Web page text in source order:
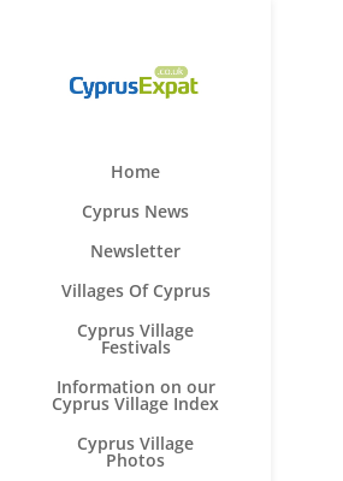
Home
Cyprus News
Newsletter
Villages Of Cyprus
Cyprus Village
Festivals
Information on our
Cyprus Village Index
Cyprus Village
Photos